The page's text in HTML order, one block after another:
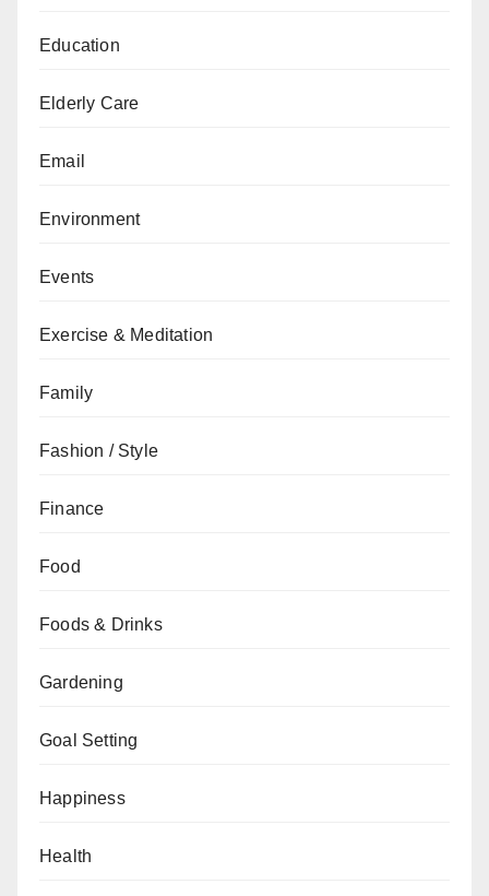
Education
Elderly Care
Email
Environment
Events
Exercise & Meditation
Family
Fashion / Style
Finance
Food
Foods & Drinks
Gardening
Goal Setting
Happiness
Health